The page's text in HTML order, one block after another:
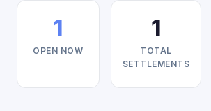
1
OPEN NOW
1
TOTAL
SETTLEMENTS